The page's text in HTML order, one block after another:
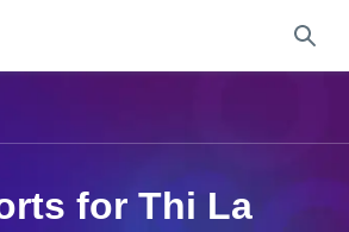
for Thi La